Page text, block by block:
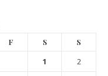
F S S
1
2